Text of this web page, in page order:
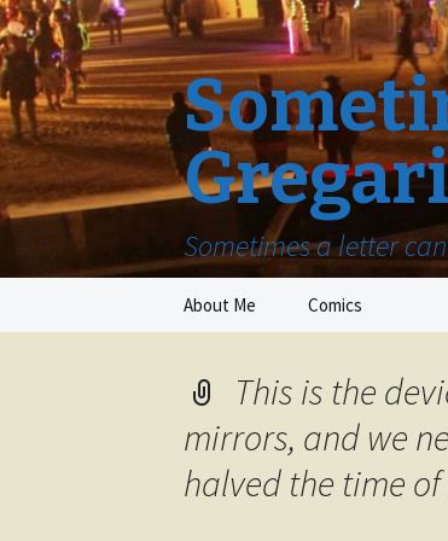
Sometimes a letter
About Me Comics
This is the
mirrors, and we
halved the time